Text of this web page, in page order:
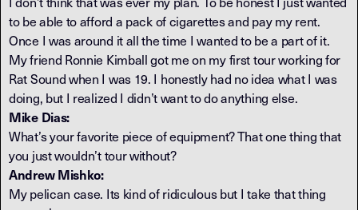
to be able to afford a pack of cigarettes and pay my rent.
Once I was around it all the time I wanted to be a part of it.
My friend Ronnie Kimball got me on my first tour working for
Rat Sound when I was 19. I honestly had no idea what I was
doing, but I realized I didn’t want to do anything else.
Mike Dias:
What’s your favorite piece of equipment? That one thing that
you just wouldn’t tour without?
Andrew Mishko:
My pelican case. Its kind of ridiculous but I take that thing